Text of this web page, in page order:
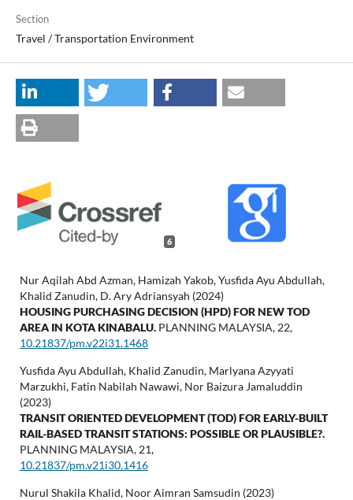
Section
Travel / Transportation Environment
6
Nur Aqilah Abd Azman, Hamizah Yakob, Yusfida Ayu Abdullah,
Khalid Zanudin, D. Ary Adriansyah (2024)
HOUSING PURCHASING DECISION (HPD) FOR NEW TOD
AREA IN KOTA KINABALU. PLANNING MALAYSIA, 22,
10.21837/pm.v22i31.1468
Yusfida Ayu Abdullah, Khalid Zanudin, Marlyana Azyyati
Marzukhi, Fatin Nabilah Nawawi, Nor Baizura Jamaluddin
(2023)
TRANSIT ORIENTED DEVELOPMENT (TOD) FOR EARLY-BUILT
RAIL-BASED TRANSIT STATIONS: POSSIBLE OR PLAUSIBLE?.
PLANNING MALAYSIA, 21,
10.21837/pm.v21i30.1416
Nurul Shakila Khalid, Noor Aimran Samsudin (2023)